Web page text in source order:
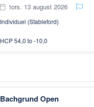
tors. 13 august 2026
Individuel (Stableford)
HCP 54,0 to -10,0
Bachgrund Open